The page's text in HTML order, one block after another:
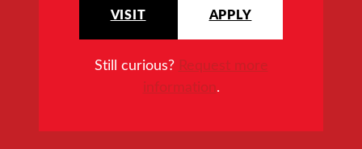
VISIT APPLY
Still curious? Request more
information.